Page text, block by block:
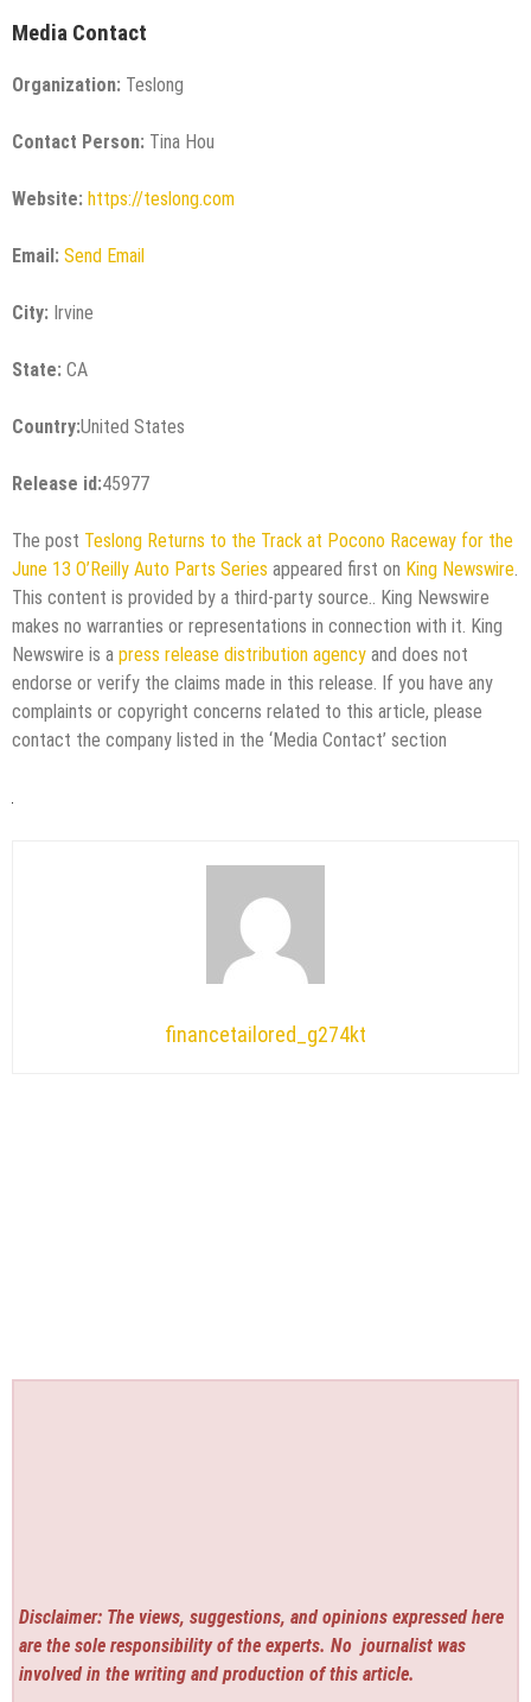
Media Contact
Organization: Teslong
Contact Person: Tina Hou
Website: https://teslong.com
Email: Send Email
City: Irvine
State: CA
Country:United States
Release id:45977
The post Teslong Returns to the Track at Pocono Raceway for the
June 13 O’Reilly Auto Parts Series appeared first on King Newswire.
This content is provided by a third-party source.. King Newswire
makes no warranties or representations in connection with it. King
Newswire is a press release distribution agency and does not
endorse or verify the claims made in this release. If you have any
complaints or copyright concerns related to this article, please
contact the company listed in the ‘Media Contact’ section
financetailored_g274kt
Disclaimer: The views, suggestions, and opinions expressed here
are the sole responsibility of the experts. No journalist was
involved in the writing and production of this article.